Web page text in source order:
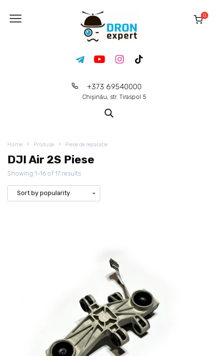
+373 69540000
Chișinău, str. Tiraspol 5
0
Home Produse Piese de reparație
DJI Air 2S Piese
Showing 1–16 of 17 results